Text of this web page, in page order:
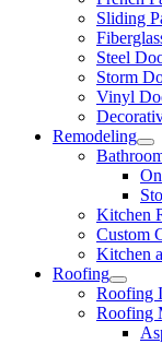
Sliding
Steel
Storm
Vinyl
Remodeling
Kitchen
Custom
Kitchen
Roofing
Roofing
Roofing